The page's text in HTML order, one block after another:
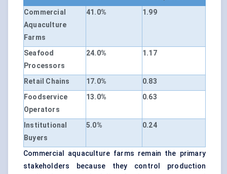
Commercial
Aquaculture
Farms
41.0% 1.99
Seafood
Processors
24.0% 1.17
Retail Chains 17.0%
0.83
Foodservice
Operators
13.0% 0.63
Institutional
Buyers
5.0% 0.24
Commercial aquaculture farms remain the primary
stakeholders because they control production